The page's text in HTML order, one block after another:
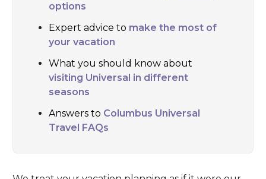
options
Expert advice to make the most of
your vacation
What you should know about
visiting Universal in different
seasons
Answers to Columbus Universal
Travel FAQs